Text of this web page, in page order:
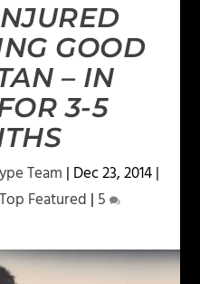
GOOD
– IN
3-5
Team | Dec 23, 2014|
Top Featured | 5